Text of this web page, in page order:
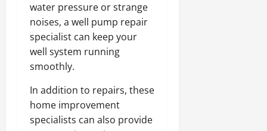
water pressure or strange
noises, a well pump repair
specialist can keep your
well system running
smoothly.
In addition to repairs, these
home improvement
specialists can also provide